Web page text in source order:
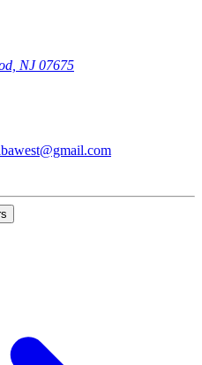
NJ 07675